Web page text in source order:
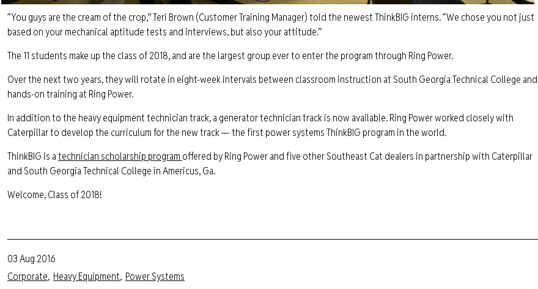
“You guys are the cream of the crop,” Teri Brown (Customer Training Manager) told the newest ThinkBIG interns. “We chose you not just
based on your mechanical aptitude tests and interviews, but also your attitude.”
The 11 students make up the class of 2018, and are the largest group ever to enter the program through Ring Power.
Over the next two years, they will rotate in eight-week intervals between classroom instruction at South Georgia Technical College and
hands-on training at Ring Power.
In addition to the heavy equipment technician track, a generator technician track is now available. Ring Power worked closely with
Caterpillar to develop the curriculum for the new track — the first power systems ThinkBIG program in the world.
ThinkBIG is atechnician scholarship program offered by Ring Power and five other Southeast Cat dealers in partnership with Caterpillar
and South Georgia Technical College in Americus, Ga.
Welcome, Class of 2018!
03 Aug 2016
Corporate Heavy Equipment Power Systems